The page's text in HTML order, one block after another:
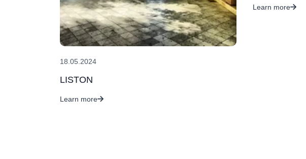
18.05.2024
LISTON
Learn more
Learn more